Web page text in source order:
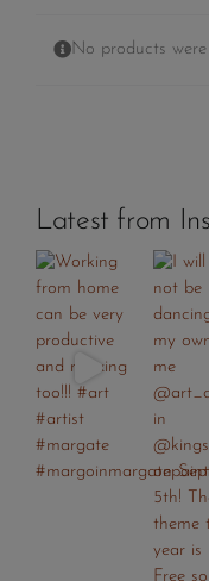
my account
cart
No products
Latest from